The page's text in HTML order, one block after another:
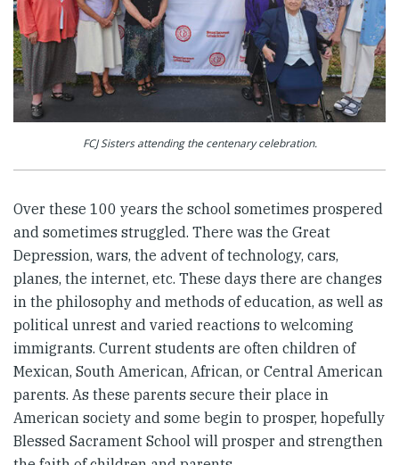
FCJ Sisters attending the centenary celebration.
Over these 100 years the school sometimes prospered
and sometimes struggled. There was the Great
Depression, wars, the advent of technology, cars,
planes, the internet, etc. These days there are changes
in the philosophy and methods of education, as well as
political unrest and varied reactions to welcoming
immigrants. Current students are often children of
Mexican, South American, African, or Central American
parents. As these parents secure their place in
American society and some begin to prosper, hopefully
Blessed Sacrament School will prosper and strengthen